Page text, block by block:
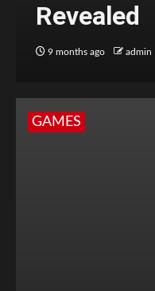
Revealed
9 months ago admin
GAMES